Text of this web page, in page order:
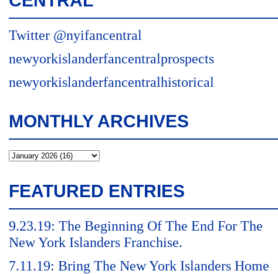
Twitter @nyifancentral
newyorkislanderfancentralprospects
newyorkislanderfancentralhistorical
MONTHLY ARCHIVES
FEATURED ENTRIES
9.23.19: The Beginning Of The End For The
New York Islanders Franchise.
7.11.19: Bring The New York Islanders Home